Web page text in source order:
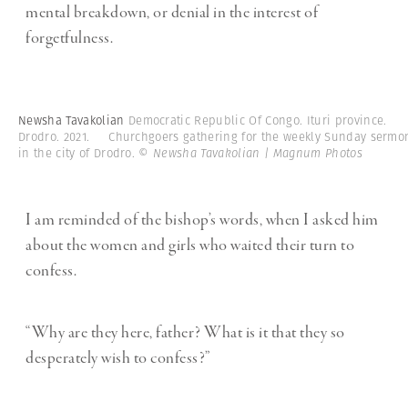
mental breakdown, or denial in the interest of
forgetfulness.
Newsha Tavakolian Democratic Republic Of Congo. Ituri province.
Drodro. 2021. Churchgoers gathering for the weekly Sunday
in the city of Drodro. © Newsha Tavakolian | Magnum Photos
I am reminded of the bishop’s words, when I asked him
about the women and girls who waited their turn to
confess.
“Why are they here, father? What is it that they so
desperately wish to confess?”